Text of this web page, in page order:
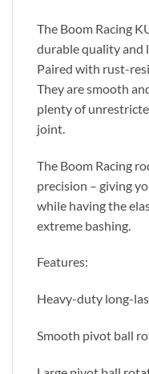
The Boom Racing
durable quality and
Paired with rust-
They are smooth
plenty of
joint.
The Boom Racing
precision – giving
while having the
extreme bashing.
Features:
Heavy-duty long-
Smooth pivot ball